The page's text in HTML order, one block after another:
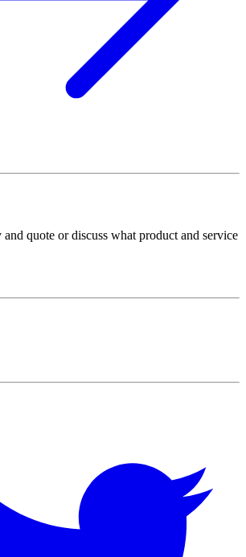
and quote or discuss what product and service